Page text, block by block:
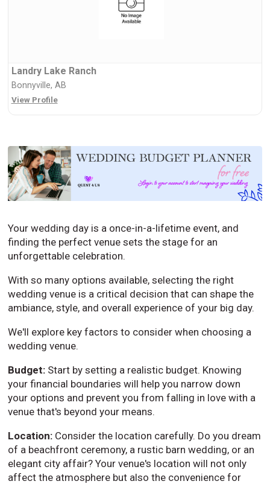
Landry Lake Ranch
Bonnyville, AB
View Profile
Your wedding day is a once-in-a-lifetime event, and
finding the perfect venue sets the stage for an
unforgettable celebration.
With so many options available, selecting the right
wedding venue is a critical decision that can shape the
ambiance, style, and overall experience of your big day.
We'll explore key factors to consider when choosing a
wedding venue.
Budget: Start by setting a realistic budget. Knowing
your financial boundaries will help you narrow down
your options and prevent you from falling in love with a
venue that's beyond your means.
Location: Consider the location carefully. Do you dream
of a beachfront ceremony, a rustic barn wedding, or an
elegant city affair? Your venue's location will not only
affect the atmosphere but also the convenience for